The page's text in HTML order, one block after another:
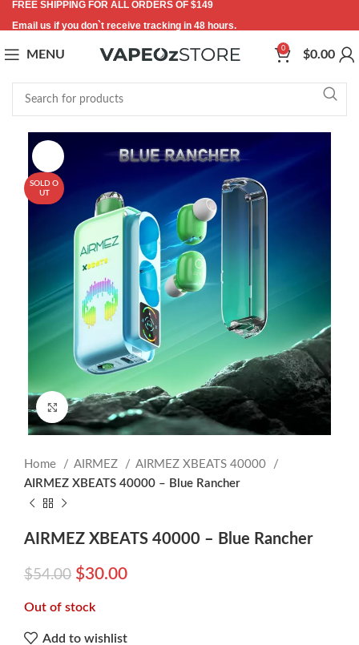
FREE SHIPPING FOR ALL ORDERS OF $149
Email us if you don`t receive tracking in 48 hours.
MENU 0 $0.00
SOLD O
UT
Click to enlarge
Home AIRMEZ
AIRMEZ XBEATS 40000
AIRMEZ XBEATS 40000 – Blue Rancher
AIRMEZ XBEATS 40000 – Blue Rancher
$54.00 $30.00
Out of stock
Add to wishlist